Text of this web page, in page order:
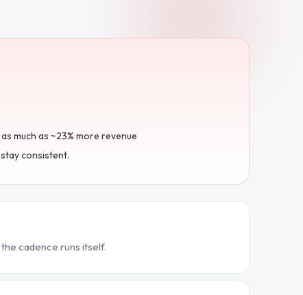
much as ~23% more revenue
consistent.
cadence runs itself.